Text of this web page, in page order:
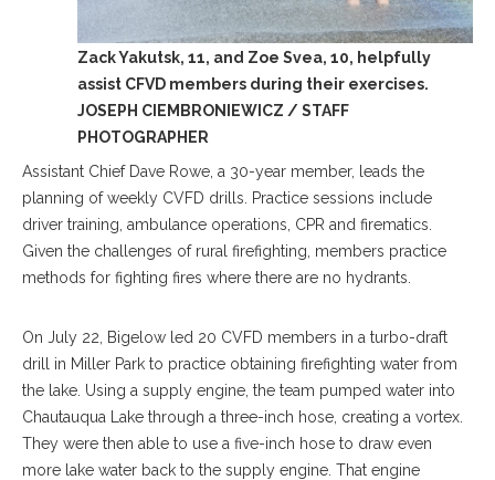
Zack Yakutsk, 11, and Zoe Svea, 10, helpfully
assist CFVD members during their exercises.
JOSEPH CIEMBRONIEWICZ / STAFF
PHOTOGRAPHER
Assistant Chief Dave Rowe, a 30-year member, leads the
planning of weekly CVFD drills. Practice sessions include
driver training, ambulance operations, CPR and firematics.
Given the challenges of rural firefighting, members practice
methods for fighting fires where there are no hydrants.
On July 22, Bigelow led 20 CVFD members in a turbo-draft
drill in Miller Park to practice obtaining firefighting water from
the lake. Using a supply engine, the team pumped water into
Chautauqua Lake through a three-inch hose, creating a vortex.
They were then able to use a five-inch hose to draw even
more lake water back to the supply engine. That engine